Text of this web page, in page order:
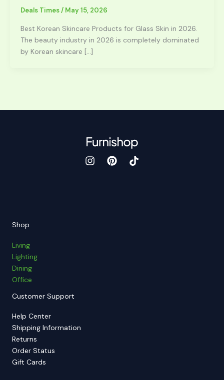
Deals Times/ May 15, 2026
Best Korean Skincare Products for Glass Skin in 2026.
The beauty industry in 2026 is completely dominated
by Korean skincare […]
Shop
Living
Lighting
Dining
Office
Customer Support
Help Center
Shipping Information
Returns
Order Status
Gift Cards